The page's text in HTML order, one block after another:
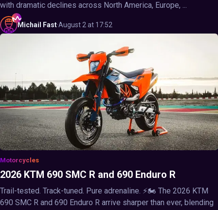
with dramatic declines across North America, Europe, ...
Michail Fast·August 2 at 17:52
Motorcycles
2026 KTM 690 SMC R and 690 Enduro R
Trail-tested. Track-tuned. Pure adrenaline. ⚡🏍️ The 2026 KTM
690 SMC R and 690 Enduro R arrive sharper than ever, blending